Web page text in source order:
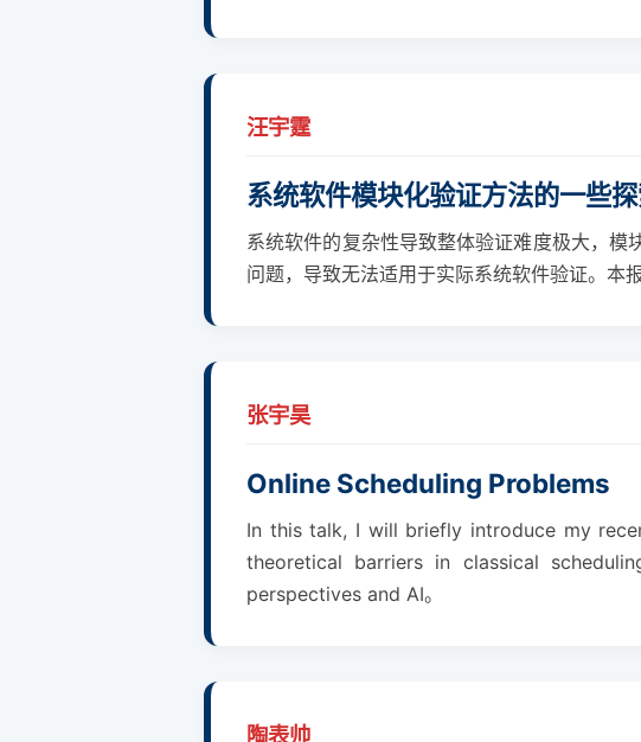
汪宇霆
系统软件模块化验证方法的一些
系统软件的复杂性导致整体验证难度极大，
问题，导致无法适用于实际系统软件验证。本
张宇昊
Online Scheduling Problems
In this talk, I will briefly introduce my
theoretical barriers in classical
perspectives and AI。
陶表帅